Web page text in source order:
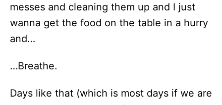
messes and cleaning them up and I just
wanna get the food on the table in a hurry
and…
…Breathe.
Days like that (which is most days if we are